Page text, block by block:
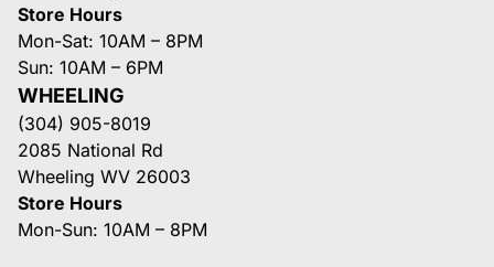
Store Hours
Mon-Sat: 10AM – 8PM
Sun: 10AM – 6PM
WHEELING
(304) 905-8019
2085 National Rd
Wheeling WV 26003
Store Hours
Mon-Sun: 10AM – 8PM